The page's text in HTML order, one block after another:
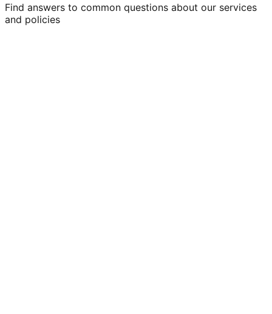
Find answers to common questions about our services
and policies